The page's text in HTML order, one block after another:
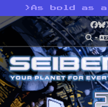
> As bold as